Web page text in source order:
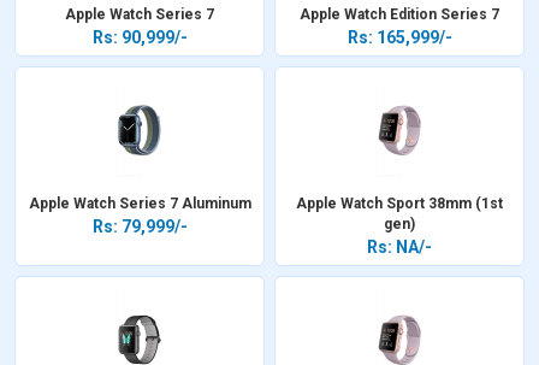
Apple Watch Series 7
Rs: 90,999/-
Apple Watch Edition Series 7
Rs: 165,999/-
Apple Watch Series 7 Aluminum
Rs: 79,999/-
Apple Watch Sport 38mm (1st
gen)
Rs: NA/-